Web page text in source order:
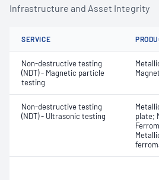
Infrastructure and Asset Integrity
SERVICE
Non-destructive testing
(NDT) - Magnetic particle
testing
Non-destructive testing
(NDT) - Ultrasonic testing
plate;